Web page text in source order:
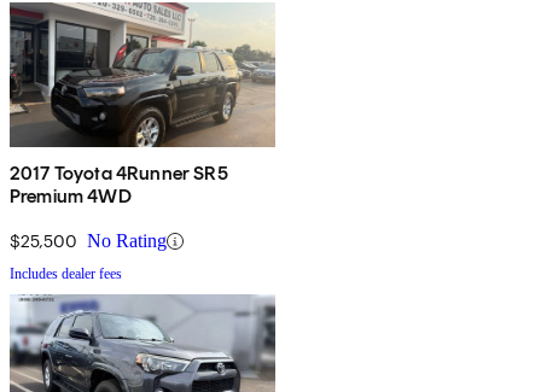
2017 Toyota 4Runner SR5
Premium 4WD
$25,500 No Rating
Includes dealer fees